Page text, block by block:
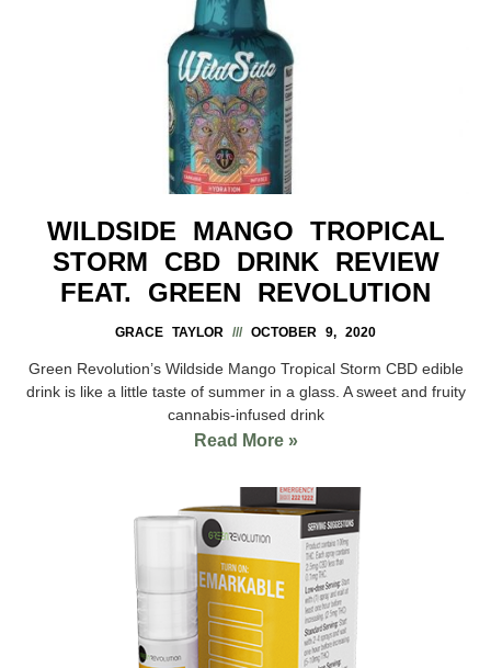
WILDSIDE MANGO TROPICAL
STORM CBD DRINK REVIEW
FEAT. GREEN REVOLUTION
GRACE TAYLOR OCTOBER 9, 2020
Green Revolution’s Wildside Mango Tropical Storm CBD edible
drink is like a little taste of summer in a glass. A sweet and fruity
cannabis-infused drink
Read More »